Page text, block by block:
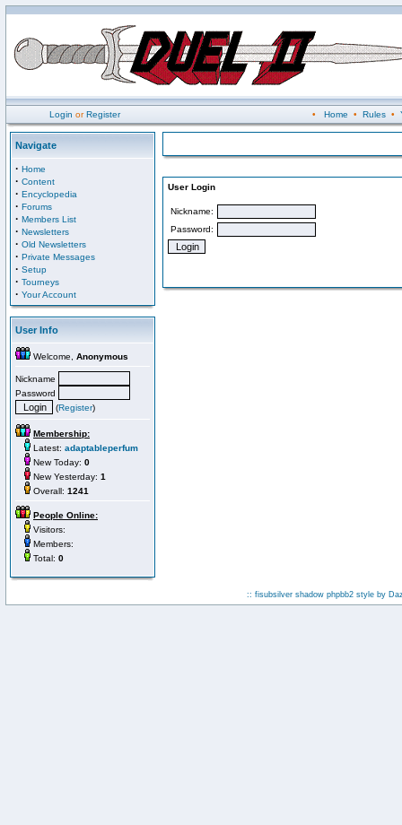
Login orRegister • Home • Rules•
Navigate
· Home
· Content
· Encyclopedia
· Forums
· Members List
· Newsletters
· Old Newsletters
· Private Messages
· Setup
· Tourneys
· Your Account
User Info
Welcome, Anonymous
Nickname
Password
(Register)
Membership:
Latest: adaptableperfum
New Today: 0
New Yesterday: 1
Overall: 1241
People Online:
Visitors:
Members:
Total: 0
User Login
Nickname:
Password:
:: fisubsilver shadow phpbb2 style by